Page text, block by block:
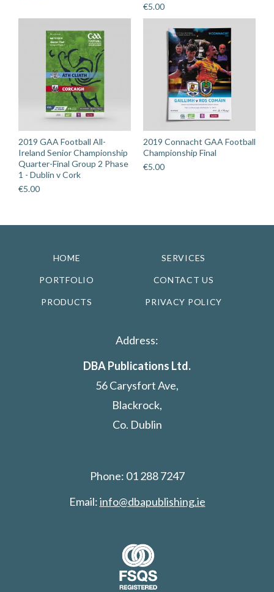
€5.00
2019 GAA Football All-
Ireland Senior Championship
Quarter-Final Group 2 Phase
1 - Dublin v Cork
€5.00
2019 Connacht GAA Football
Championship Final
€5.00
HOME SERVICES
PORTFOLIO CONTACT US
PRODUCTS PRIVACY POLICY
Address:
DBA Publications Ltd.
56 Carysfort Ave,
Blackrock,
Co. Dublin
Phone: 01 288 7247
Email:info@dbapublishing.ie